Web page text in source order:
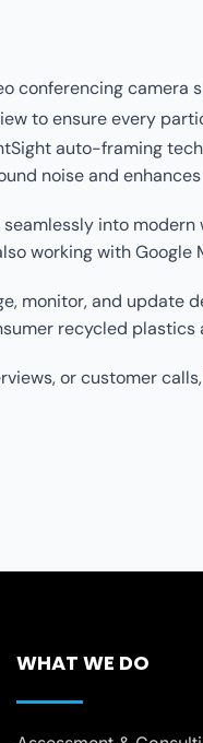
conferencing
to ensure every
auto-framing
noise and
into
working with
monitor, and update
recycled
or customer
WHAT WE DO